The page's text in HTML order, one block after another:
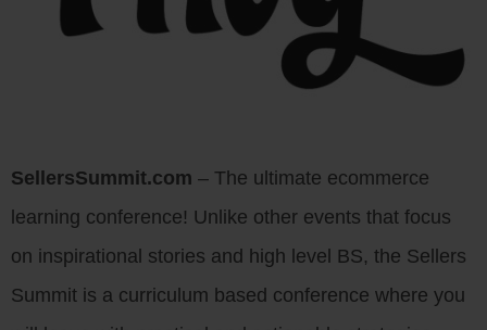
SellersSummit.com – The ultimate ecommerce
learning conference! Unlike other events that focus
on inspirational stories and high level BS, the Sellers
Summit is a curriculum based conference where you